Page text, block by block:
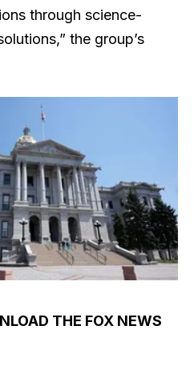
through science-
the group’s
THE FOX NEWS